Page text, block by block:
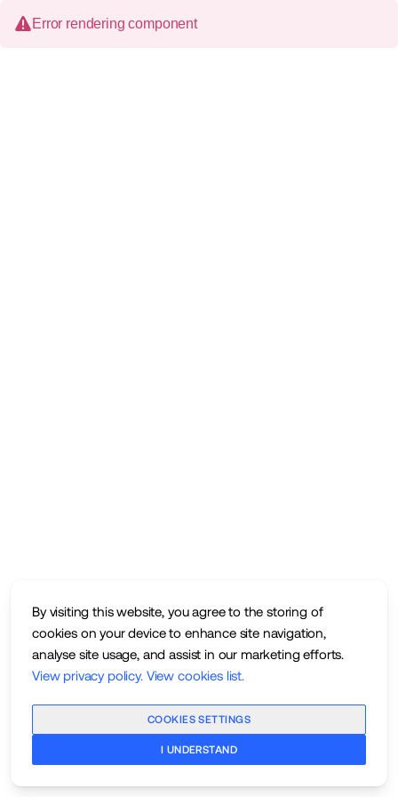
By visiting this website, you agree to the storing of
cookies on your device to enhance site navigation,
analyse site usage, and assist in our marketing efforts.
View privacy policy. View cookies list.
COOKIES SETTINGS
I UNDERSTAND
Error rendering component